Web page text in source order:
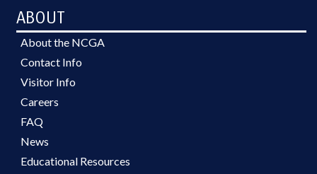
ABOUT
About the NCGA
Contact Info
Visitor Info
Careers
FAQ
News
Educational Resources